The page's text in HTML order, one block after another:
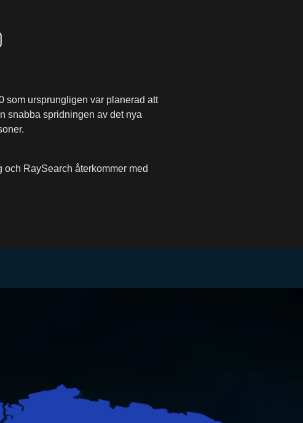
som ursprungligen var planerad att
snabba spridningen av det nya
RaySearch återkommer med